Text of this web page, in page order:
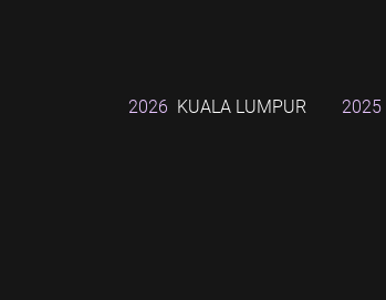
2026 KUALA LUMPUR 2025